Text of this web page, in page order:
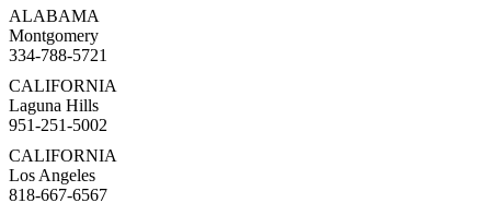
ALABAMA
Montgomery
334-788-5721
CALIFORNIA
Laguna Hills
951-251-5002
CALIFORNIA
Los Angeles
818-667-6567